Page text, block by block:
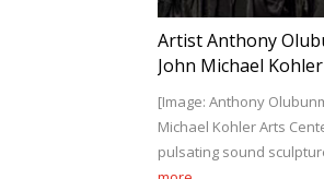
Artist Anthony
John Michael
[Image: Anthony
Michael Kohler Arts
pulsating sound